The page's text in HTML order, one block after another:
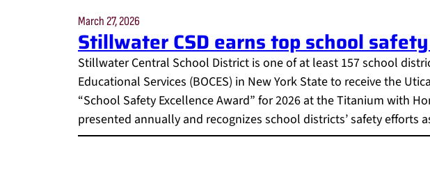
March 27, 2026
Stillwater CSD earns top school
Stillwater Central School District is one of at least 157 school
Educational Services (BOCES) in New York State to receive the
“School Safety Excellence Award” for 2026 at the Titanium with
presented annually and recognizes school districts’ safety efforts